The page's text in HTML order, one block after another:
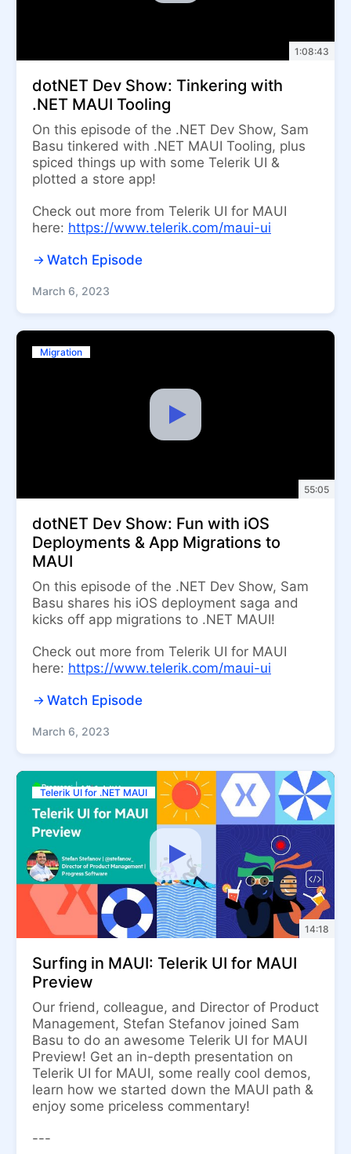
1:08:43
dotNET Dev Show: Tinkering with
.NET MAUI Tooling
On this episode of the .NET Dev Show, Sam
Basu tinkered with .NET MAUI Tooling, plus
spiced things up with some Telerik UI &
plotted a store app!
Check out more from Telerik UI for MAUI
here: https://www.telerik.com/maui-ui
Watch Episode
March 6, 2023
Migration
55:05
dotNET Dev Show: Fun with iOS
Deployments & App Migrations to
MAUI
On this episode of the .NET Dev Show, Sam
Basu shares his iOS deployment saga and
kicks off app migrations to .NET MAUI!
Check out more from Telerik UI for MAUI
here: https://www.telerik.com/maui-ui
Watch Episode
March 6, 2023
Telerik UI for .NET MAUI
14:18
Surfing in MAUI: Telerik UI for MAUI
Preview
Our friend, colleague, and Director of Product
Management, Stefan Stefanov joined Sam
Basu to do an awesome Telerik UI for MAUI
Preview! Get an in-depth presentation on
Telerik UI for MAUI, some really cool demos,
learn how we started down the MAUI path &
enjoy some priceless commentary!
---